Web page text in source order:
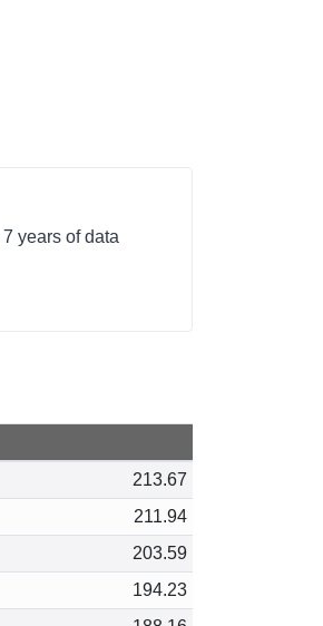
years of data
213.67
211.94
203.59
194.23